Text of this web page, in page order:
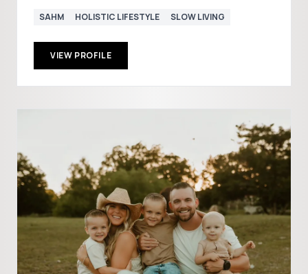
SAHM HOLISTIC LIFESTYLE SLOW LIVING
VIEW PROFILE